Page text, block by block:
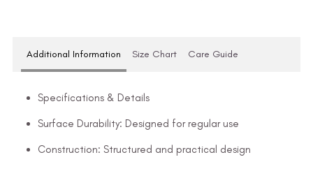
Additional Information Size Chart Care Guide
Specifications & Details
Surface Durability: Designed for regular use
Construction: Structured and practical design